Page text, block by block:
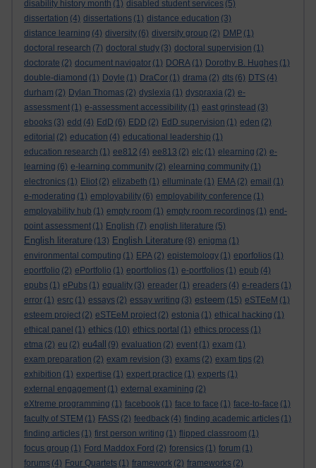
disability history month (1) disabled student services (5)
dissertation (4) dissertations (1) distance education (3)
distance learning (4) diversity (6) diversity group (2) DMP (1)
doctoral research (7) doctoral study (3) doctoral supervision (1)
doctorate (2) document navigator (1) DORA (1) Dorothy B. Hughes (1)
double-diamond (1) Doyle (1) DraCor (1) drama (2) dts (6) DTS (4)
durham (2) Dylan Thomas (2) dyslexia (1) dyspraxia (2) e-
assessment (1) e-assessment accessibility (1) east grinstead (3)
ebooks (3) edd (4) EdD (6) EDD (2) EdD supervision (1) eden (2)
editorial (2) education (4) educational leadership (1)
education research (1) ee812 (4) ee813 (2) elc (1) elearning (2) e-
learning (6) e-learning community (2) elearning community (1)
electronics (1) Eliot (2) elizabeth (1) elluminate (1) EMA (2) email (1)
e-moderating (1) employability (6) employability conference (1)
employability hub (1) empty room (1) empty room recordings (1) end-
point assessment (1) English (7) english literature (5)
English literature (13) English Literature (8) enigma (1)
environmental computing (1) EPA (2) epistemology (1) eporfolios (1)
eportfolio (2) ePortfolio (1) eportfolios (1) e-portfolios (1) epub (4)
epubs (1) ePubs (1) equality (3) ereader (1) ereaders (4) e-readers (1)
error (1) esrc (1) essays (2) essay writing (3) esteem (15) eSTEeM (1)
esteem project (2) eSTEeM project (2) estonia (1) ethical hacking (1)
ethical panel (1) ethics (10) ethics portal (1) ethics process (1)
etma (2) eu (2) eu4all (9) evaluation (2) event (1) exam (1)
exam preparation (2) exam revision (3) exams (2) exam tips (2)
exhibition (1) expertise (1) expert practice (1) experts (1)
external engagement (1) external examining (2)
eXtreme programming (1) facebook (1) face to face (1) face-to-face (1)
faculty of STEM (1) FASS (2) feedback (4) finding academic articles (1)
finding articles (1) first person writing (1) flipped classroom (1)
focus group (1) Ford Maddox Ford (2) forensics (1) forum (1)
forums (4) Four Quartets (1) framework (2) frameworks (2)